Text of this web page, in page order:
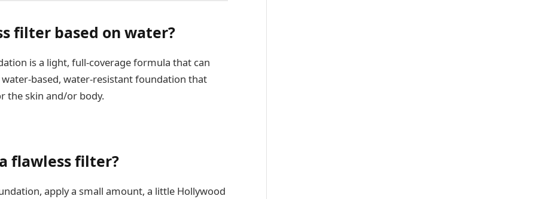
filter based on water?
is a light, full-coverage formula that can
based, water-resistant foundation that
the skin and/or body.
flawless filter?
apply a small amount, a little Hollywood